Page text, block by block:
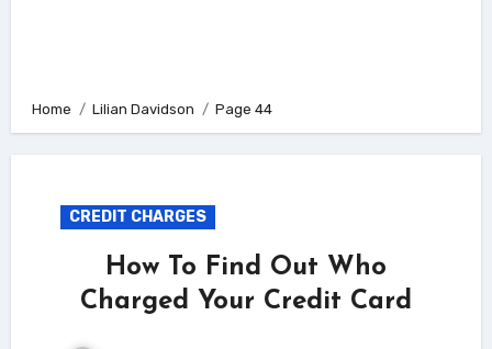
Home Lilian Davidson Page 44
CREDIT CHARGES
How To Find Out Who
Charged Your Credit Card